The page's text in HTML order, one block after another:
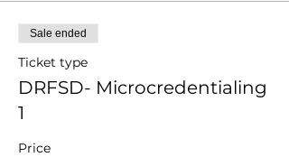
Sale ended
Ticket type
DRFSD- Microcredentialing
1
Price